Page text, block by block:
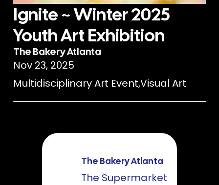
Ignite ~ Winter 2025
Youth Art Exhibition
The Bakery Atlanta
Nov 23, 2025
Multidisciplinary Art Event,Visual Art
The Bakery Atlanta
The Supermarket